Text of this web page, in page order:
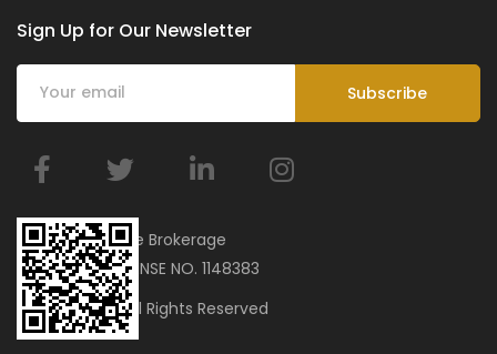
Sign Up for Our Newsletter
BMar Real Estate Brokerage
ORN 34751 | LICENSE NO. 1148383
© 2023 bmar. All Rights Reserved